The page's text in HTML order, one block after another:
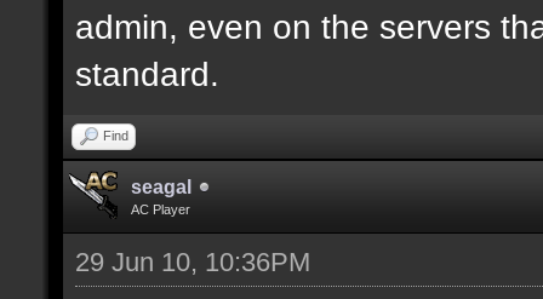
admin, even on the servers
standard.
Find
seagal
AC Player
29 Jun 10, 10:36PM